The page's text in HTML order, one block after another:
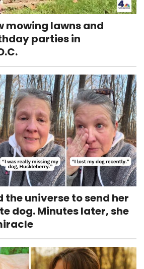
mowing lawns and
parties in
the universe to send her
dog. Minutes later, she